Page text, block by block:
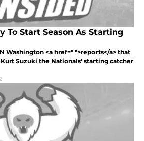
To Start Season As Starting
Washington <a href=" ">reports</a> that
Suzuki the Nationals' starting catcher